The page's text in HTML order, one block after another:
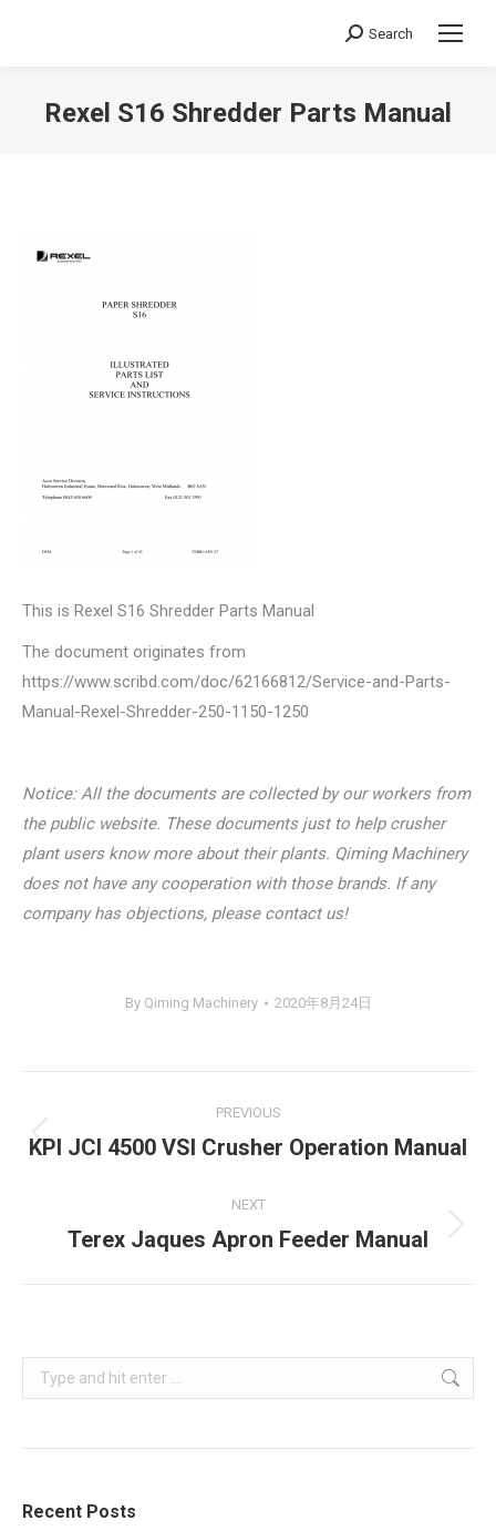
Search:
Search
Rexel S16 Shredder Parts Manual
This is Rexel S16 Shredder Parts Manual
The document originates from
https://www.scribd.com/doc/62166812/Service-and-Parts-
Manual-Rexel-Shredder-250-1150-1250
Notice: All the documents are collected by our workers from
the public website. These documents just to help crusher
plant users know more about their plants. Qiming Machinery
does not have any cooperation with those brands. If any
company has objections, please contact us!
By Qiming Machinery 2020年8月24日
navigation
PREVIOUS
Previous
KPI JCI 4500 VSI Crusher Operation Manual
NEXT
Next
Terex Jaques Apron Feeder Manual
Search:
Recent Posts